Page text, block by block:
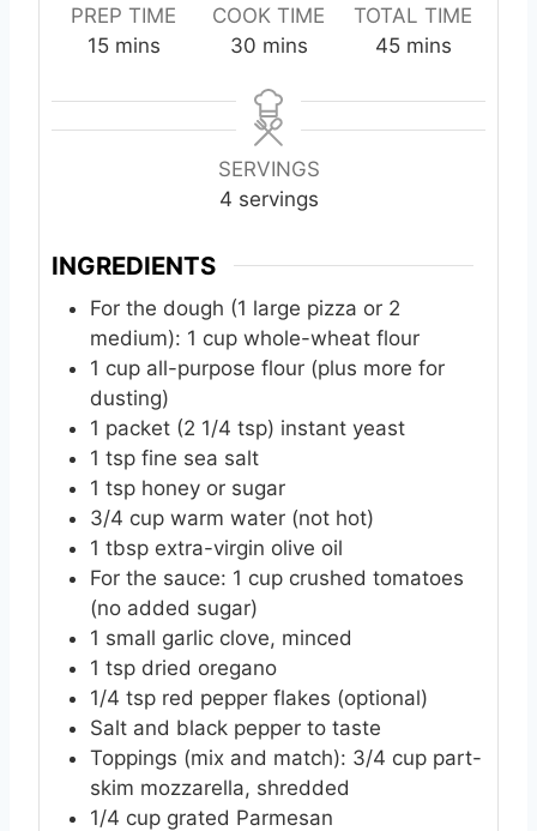
PREP TIME
15m
n
u
mins
COOK TIME
30m
n
u
t
e
mins
TOTAL TIME
45m
n
u
mins
SERVINGS
4 servings
INGREDIENTS
For the dough (1 large pizza or 2
medium): 1 cup whole-wheat flour
1 cup all-purpose flour (plus more for
dusting)
1 packet (2 1/4 tsp) instant yeast
1 tsp fine sea salt
1 tsp honey or sugar
3/4 cup warm water (not hot)
1 tbsp extra-virgin olive oil
For the sauce: 1 cup crushed tomatoes
(no added sugar)
1 small garlic clove, minced
1 tsp dried oregano
1/4 tsp red pepper flakes (optional)
Salt and black pepper to taste
Toppings (mix and match): 3/4 cup part-
skim mozzarella, shredded
1/4 cup grated Parmesan